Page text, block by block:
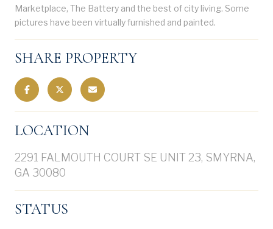
Marketplace, The Battery and the best of city living. Some
pictures have been virtually furnished and painted.
SHARE PROPERTY
LOCATION
2291 FALMOUTH COURT SE UNIT 23, SMYRNA,
GA 30080
STATUS